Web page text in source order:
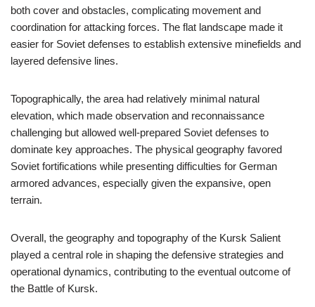
both cover and obstacles, complicating movement and
coordination for attacking forces. The flat landscape made it
easier for Soviet defenses to establish extensive minefields and
layered defensive lines.
Topographically, the area had relatively minimal natural
elevation, which made observation and reconnaissance
challenging but allowed well-prepared Soviet defenses to
dominate key approaches. The physical geography favored
Soviet fortifications while presenting difficulties for German
armored advances, especially given the expansive, open
terrain.
Overall, the geography and topography of the Kursk Salient
played a central role in shaping the defensive strategies and
operational dynamics, contributing to the eventual outcome of
the Battle of Kursk.